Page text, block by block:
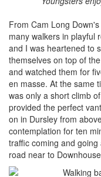
From Cam Long
many walkers in playful
and I was heartened to
themselves on top of
and watched them for
en masse. At the same
was only a short climb
provided the perfect
on in Dursley from
contemplation for ten
traffic coming and
road near to